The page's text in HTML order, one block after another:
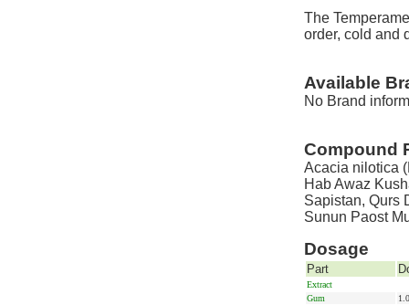
The
order, cold and
Available
No Brand
Compound
Acacia nilotica
Hab Awaz
Sapistan, Qurs
Sunun Paost
Dosage
Part
Extract
Gum